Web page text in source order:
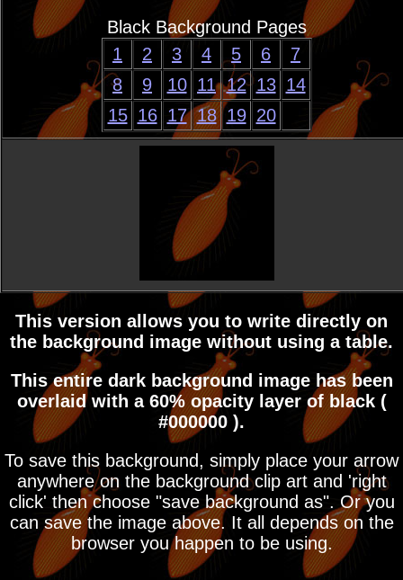
Black Background Pages
1
2 3 4 5 6
7
8
9 10 11 12 13 14
15 16 17 18 19 20
This version allows you to write directly on
the background image without using a table.
This entire dark background image has been
overlaid with a 60% opacity layer of black (
#000000 ).
To save this background, simply place your arrow
anywhere on the background clip art and 'right
click' then choose "save background as". Or you
can save the image above. It all depends on the
browser you happen to be using.